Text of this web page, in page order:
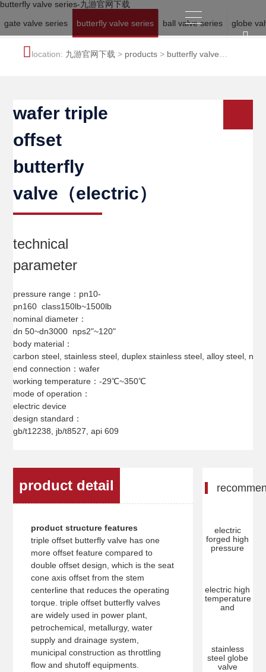
butterfly valve series-九游官网下载
gate valve series
butterfly valve series ball valve series globe
location: 九游官网下载 > products > butterfly valve
wafer triple
offset
butterfly
valve（electric）
technical
parameter
pressure range：pn10-
pn160 class150lb~1500lb
nominal diameter：
dn 50~dn3000 nps2"~120"
body material：
carbon steel, stainless steel, duplex stainless steel, alloy steel,
end connection：wafer
working temperature：-29℃~350℃
mode of operation：
electric device
design standard：
gb/t12238, jb/t8527, api 609
product detail
product structure features
triple offset butterfly valve has one
more offset feature compared to
double offset design, which is the seat
cone axis offset from the stem
centerline that reduces the operating
torque. triple offset butterfly valves
are widely used in power plant,
petrochemical, metallurgy, water
supply and drainage system,
municipal construction as throttling
flow and shutoff equipments.
electric
forged high
pressure
electric high
temperature
and
stainless
steel globe
valve